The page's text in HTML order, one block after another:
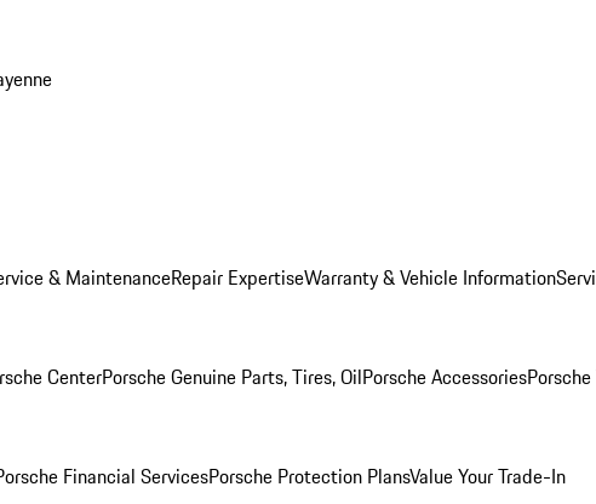
& MaintenanceRepair ExpertiseWarranty & Vehicle Information
CenterPorsche Genuine Parts, Tires, OilPorsche Accessories
Financial ServicesPorsche Protection PlansValue Your Trade-In